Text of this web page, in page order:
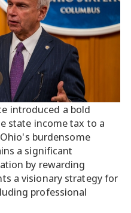
introduced a bold
state income tax to a
burdensome
a significant
by rewarding
a visionary strategy for
professional